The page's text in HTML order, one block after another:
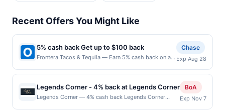
Recent Offers You Might Like
5% cash back Get up to $100 back
Frontera Tacos & Tequila — Earn 5% cash back on all
$100.00 cash back maximum is reached. Offer only
applies to the following location: 610 Amherst St
Nashua, NH 03063 Offer expires 8/27/2026. Offer
only valid on purchases made directly with the
merchant. Offer not valid on purchases made using
Chase
Exp Aug 28
Legends Corner - 4% back at Legends Corner
Legends Corner — 4% cash back Legends Corner
BoA
Exp Nov 7